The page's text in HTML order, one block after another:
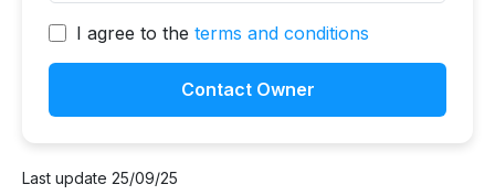
I agree to the terms and conditions
Contact Owner
Last update 25/09/25